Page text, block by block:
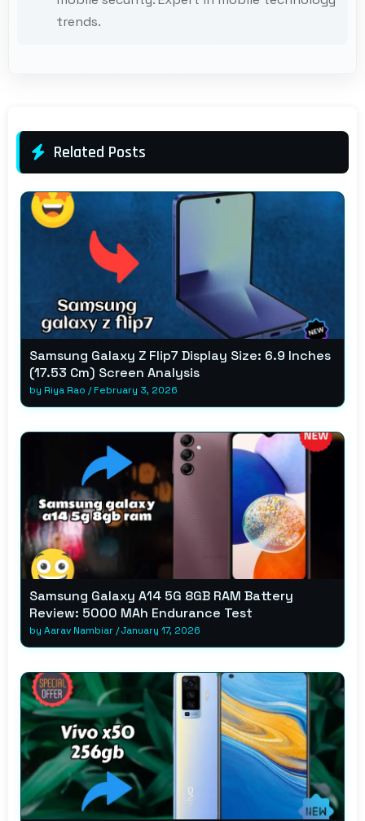
trends.
Related Posts
Samsung Galaxy Z Flip7 Display Size: 6.9 Inches
(17.53 Cm) Screen Analysis
by Riya Rao /February 3, 2026
Samsung Galaxy A14 5G 8GB RAM Battery
Review: 5000 MAh Endurance Test
by Aarav Nambiar/January 17, 2026